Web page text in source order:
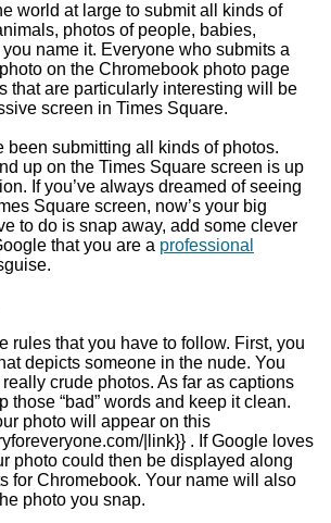
world at large to submit all kinds of
photos of people, babies,
name it. Everyone who submits a
on the Chromebook photo page
that are particularly interesting will be
screen in Times Square.
been submitting all kinds of photos.
up on the Times Square screen is up
If you’ve always dreamed of seeing
Square screen, now’s your big
to do is snap away, add some clever
that you are a professional
rules that you have to follow. First, you
depicts someone in the nude. You
really crude photos. As far as captions
those “bad” words and keep it clean.
photo will appear on this
|link}} . If Google loves
photo could then be displayed along
for Chromebook. Your name will also
photo you snap.